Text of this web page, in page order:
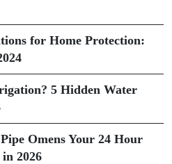
for Home Protection:
5 Hidden Water
Omens Your 24 Hour
2026